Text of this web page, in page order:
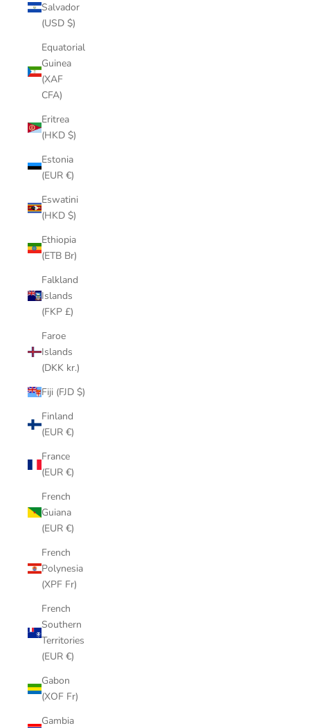
Salvador
(USD $)
Equatorial
Guinea
(XAF
CFA)
Eritrea
(HKD $)
Estonia
(EUR €)
Eswatini
(HKD $)
Ethiopia
(ETB Br)
Falkland
Islands
(FKP £)
Faroe
Islands
(DKK kr.)
Fiji (FJD $)
Finland
(EUR €)
France
(EUR €)
French
Guiana
(EUR €)
French
Polynesia
(XPF Fr)
French
Southern
Territories
(EUR €)
Gabon
(XOF Fr)
Gambia